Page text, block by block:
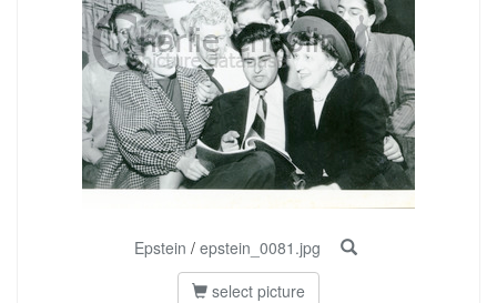
Epstein / epstein_0081.jpg
select picture